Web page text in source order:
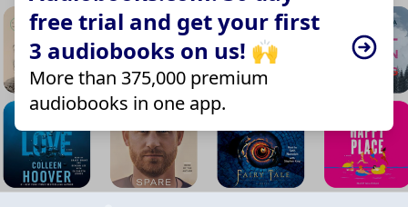
free trial and get your first
3 audiobooks on us! 🙌
More than 375,000 premium
audiobooks in one app.